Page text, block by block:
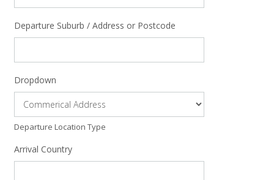
Departure Suburb / Address or Postcode
Dropdown
Departure Location Type
Arrival Country